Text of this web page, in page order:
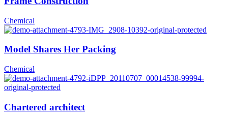
Chemical
Model Shares Her Packing
Chemical
Chartered architect